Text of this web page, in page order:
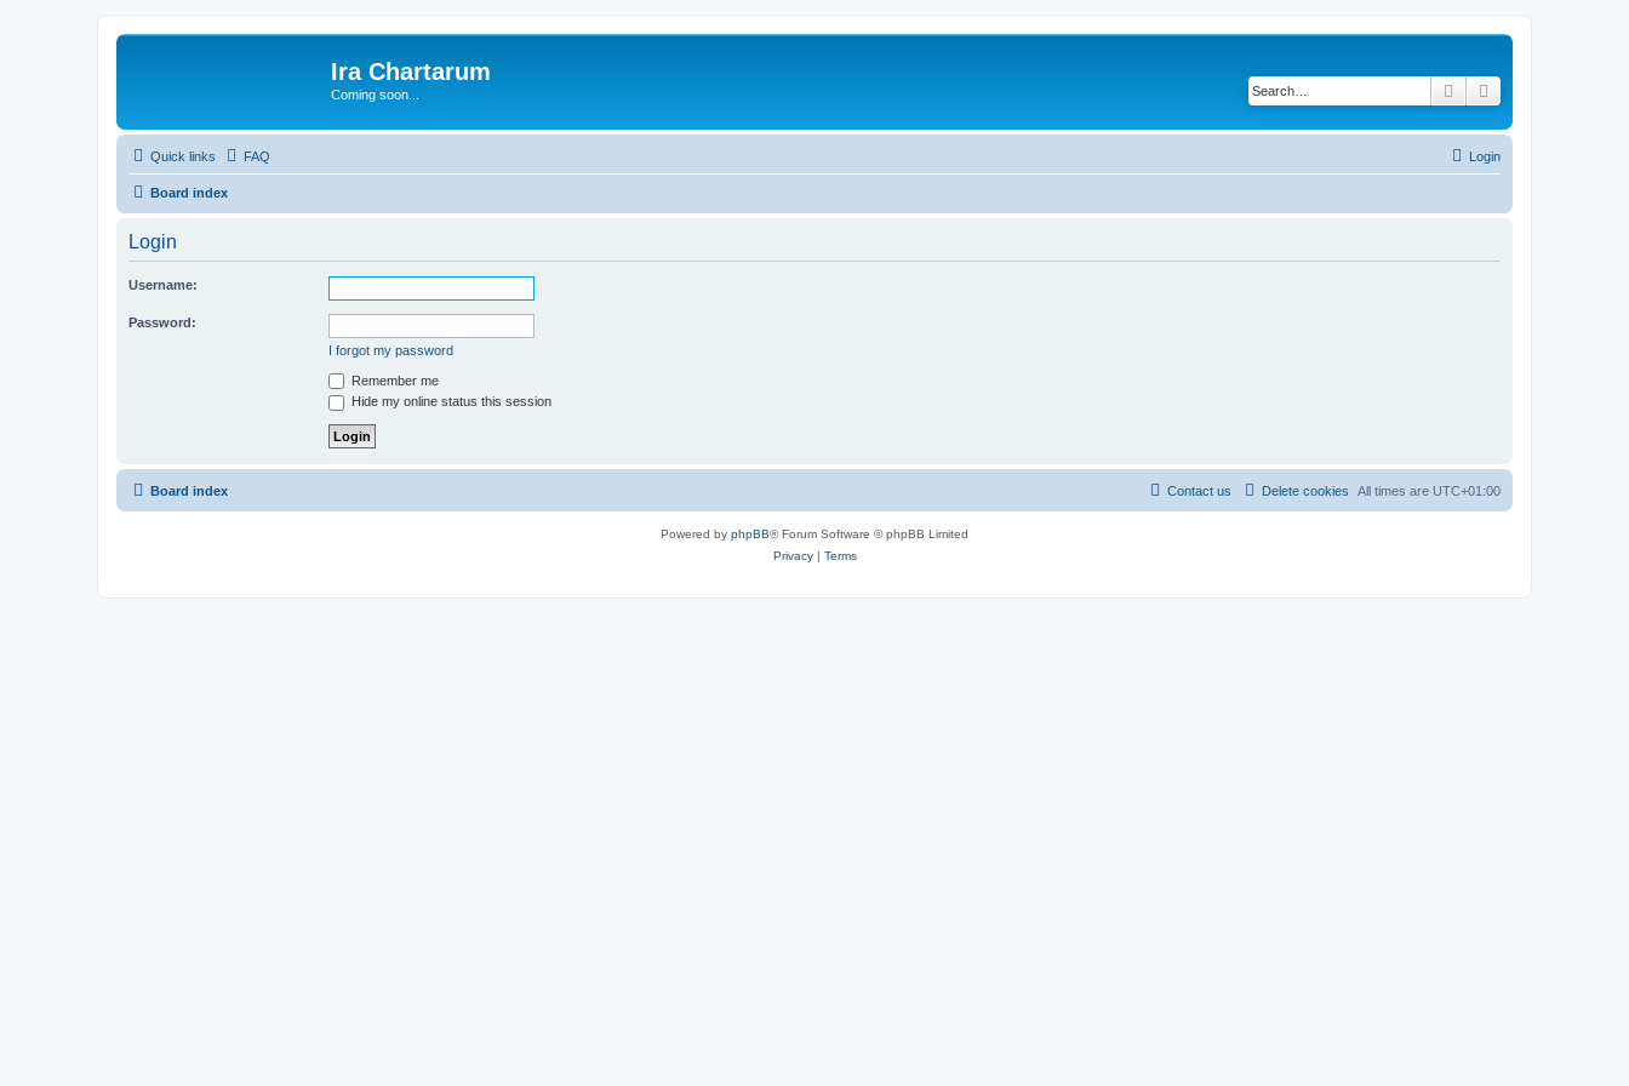
Ira Chartarum
Coming soon... Search
Quick links FAQ Login
Board index
Login
Username:
Password:
I forgot my password
Remember me
Hide my online status this session
Board index All times are UTC+01:00
Delete cookies
Contact us
Powered by phpBB® Forum Software © phpBB Limited
Privacy| Terms